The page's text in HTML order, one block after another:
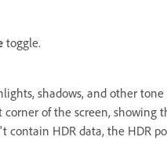
toggle.
shadows, and other
of the screen,
contain HDR data, the HDR